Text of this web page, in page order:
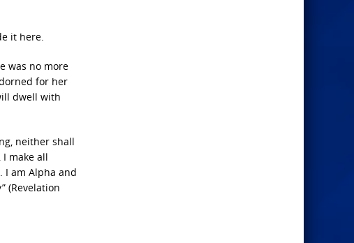
it here.
was no more
for her
dwell with
neither shall
make all
I am Alpha and
(Revelation